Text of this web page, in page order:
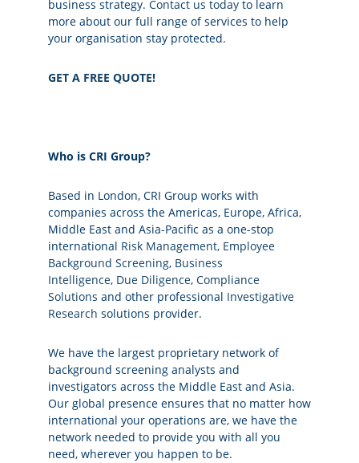
business strategy. Contact us today to learn
more about our full range of services to help
your organisation stay protected.
GET A FREE QUOTE!
Who is CRI Group?
Based in London, CRI Group works with
companies across the Americas, Europe, Africa,
Middle East and Asia-Pacific as a one-stop
international Risk Management, Employee
Background Screening, Business
Intelligence, Due Diligence, Compliance
Solutions and other professional Investigative
Research solutions provider.
We have the largest proprietary network of
background screening analysts and
investigators across the Middle East and Asia.
Our global presence ensures that no matter how
international your operations are, we have the
network needed to provide you with all you
need, wherever you happen to be.